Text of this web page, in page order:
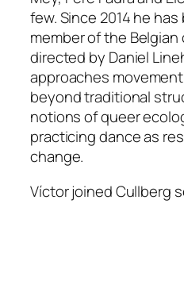
few. Since 2014 he
member of the Belgian
directed by Daniel
approaches
beyond traditional
notions of queer
practicing dance as
change.
Víctor joined Cullberg